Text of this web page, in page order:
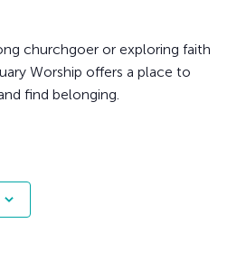
churchgoer or exploring faith
Worship offers a place to
find belonging.